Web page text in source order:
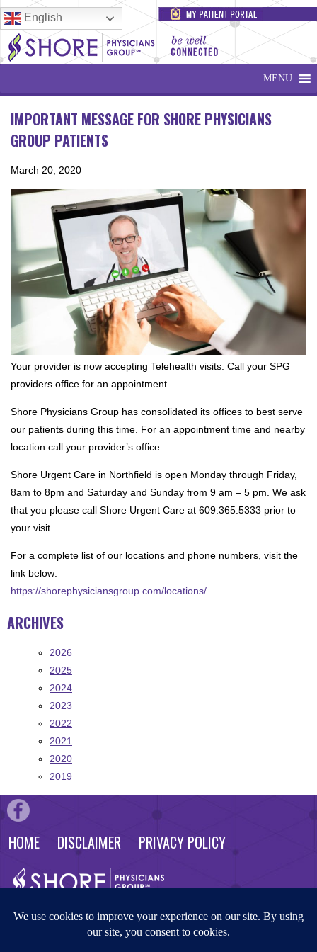
English
MENU
IMPORTANT MESSAGE FOR SHORE PHYSICIANS
GROUP PATIENTS
March 20, 2020
Your provider is now accepting Telehealth visits. Call your SPG
providers office for an appointment.
Shore Physicians Group has consolidated its offices to best serve
our patients during this time. For an appointment time and nearby
location call your provider’s office.
Shore Urgent Care in Northfield is open Monday through Friday,
8am to 8pm and Saturday and Sunday from 9 am – 5 pm. We ask
that you please call Shore Urgent Care at 609.365.5333 prior to
your visit.
For a complete list of our locations and phone numbers, visit the
link below:
https://shorephysiciansgroup.com/locations/
ARCHIVES
2026
2025
2024
2023
2022
2021
2020
2019
HOME DISCLAIMER PRIVACY POLICY